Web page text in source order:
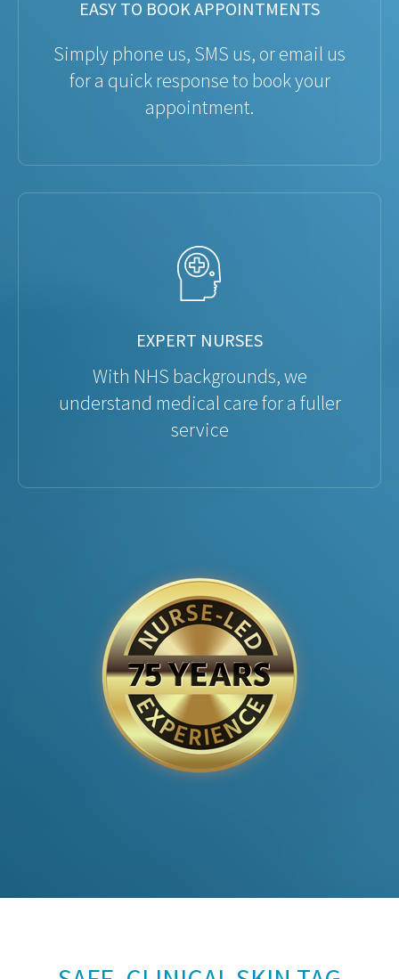
EASY TO BOOK APPOINTMENTS
Simply phone us, SMS us, or email us
for a quick response to book your
appointment.
EXPERT NURSES
With NHS backgrounds, we
understand medical care for a fuller
service